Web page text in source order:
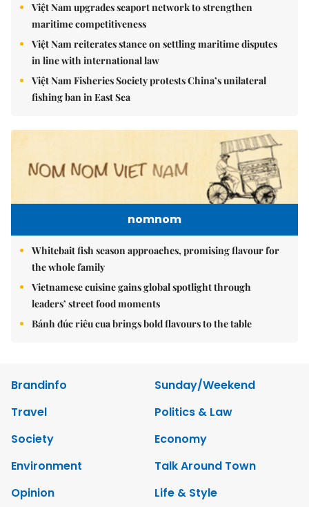
Việt Nam upgrades seaport network to strengthen
maritime competitiveness
Việt Nam reiterates stance on settling maritime disputes
in line with international law
Việt Nam Fisheries Society protests China’s unilateral
fishing ban in East Sea
nomnom
Whitebait fish season approaches, promising flavour for
the whole family
Vietnamese cuisine gains global spotlight through
leaders’ street food moments
Bánh đúc riêu cua brings bold flavours to the table
Brandinfo
Sunday/Weekend
Travel
Politics & Law
Society
Economy
Environment
Talk Around Town
Opinion
Life & Style